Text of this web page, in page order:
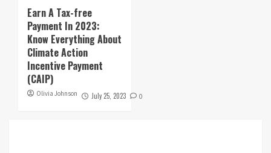
Earn A Tax-free
Payment In 2023:
Know Everything About
Climate Action
Incentive Payment
(CAIP)
Olivia Johnson July 25, 2023 0